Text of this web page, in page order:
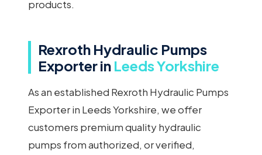
products.
Rexroth Hydraulic Pumps
Exporter in Leeds Yorkshire
As an established Rexroth Hydraulic Pumps
Exporter in Leeds Yorkshire, we offer
customers premium quality hydraulic
pumps from authorized, or verified,